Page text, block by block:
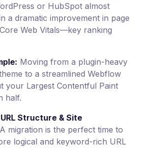
or HubSpot almost
a dramatic improvement in page
Web Vitals—key ranking
Moving from a plugin-heavy
to a streamlined Webflow
your Largest Contentful Paint
half.
Structure & Site
A migration is the perfect time to
logical and keyword-rich URL